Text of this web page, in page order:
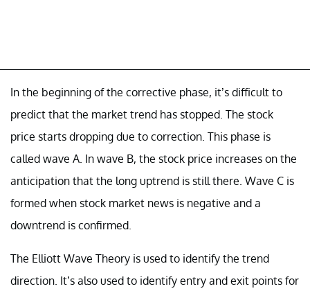
In the beginning of the corrective phase, it’s difficult to
predict that the market trend has stopped. The stock
price starts dropping due to correction. This phase is
called wave A. In wave B, the stock price increases on the
anticipation that the long uptrend is still there. Wave C is
formed when stock market news is negative and a
downtrend is confirmed.
The Elliott Wave Theory is used to identify the trend
direction. It’s also used to identify entry and exit points for